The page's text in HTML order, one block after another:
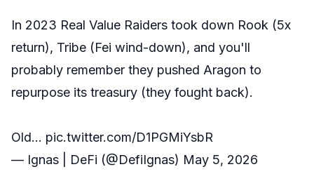
In 2023 Real Value Raiders took down Rook (5x
return), Tribe (Fei wind-down), and you'll
probably remember they pushed Aragon to
repurpose its treasury (they fought back).
Old… pic.twitter.com/D1PGMiYsbR
— Ignas | DeFi (@DefiIgnas) May 5, 2026